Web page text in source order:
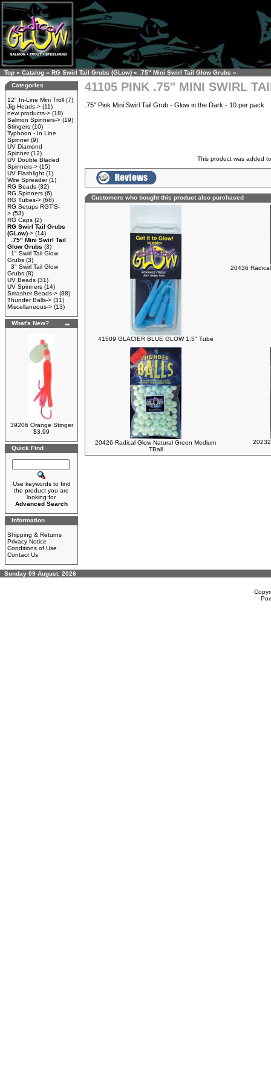
Top » Catalog » RG Swirl Tail Grubs (GLow) » .75" Mini Swirl Tail Glow Grubs »
Categories
12" In-Line Mini Troll (7)
Jig Heads-> (11)
new products-> (18)
Salmon Spinners-> (19)
Stingers (10)
Typhoon - In Line
Spinner(9)
UV Diamond
Spinner(12)
UV Double Bladed
Spinners-> (15)
UV Flashlight (1)
Wire Spreader(1)
RG Beads (32)
RG Spinners (6)
RG Tubes-> (68)
RG Setups RGT'S-
> (53)
RG Caps (2)
RG Swirl Tail Grubs
(GLow)-> (14)
.75" Mini Swirl Tail
Glow Grubs (3)
1" Swirl Tail Glow
Grubs (3)
3" Swirl Tail Glow
Grubs (8)
UV Beads (31)
UV Spinners (14)
Smasher Beads-> (88)
Thunder Balls-> (31)
Miscellaneous-> (13)
What's New?
39206 Orange Stinger
$3.99
Quick Find
Use keywords to find
the product you are
looking for.
Advanced Search
Information
Shipping & Returns
Privacy Notice
Conditions of Use
Contact Us
41105 PINK .75" MINI SWIRL
.75" Pink Mini Swirl Tail Grub - Glow in the Dark - 10 per pack
This product was added
Customers who bought this product also purchased
41509 GLACIER BLUE GLOW 1.5" Tube
20436
20426 Radical Glow Natural Green Medium
TBall
Sunday 09 August, 2026